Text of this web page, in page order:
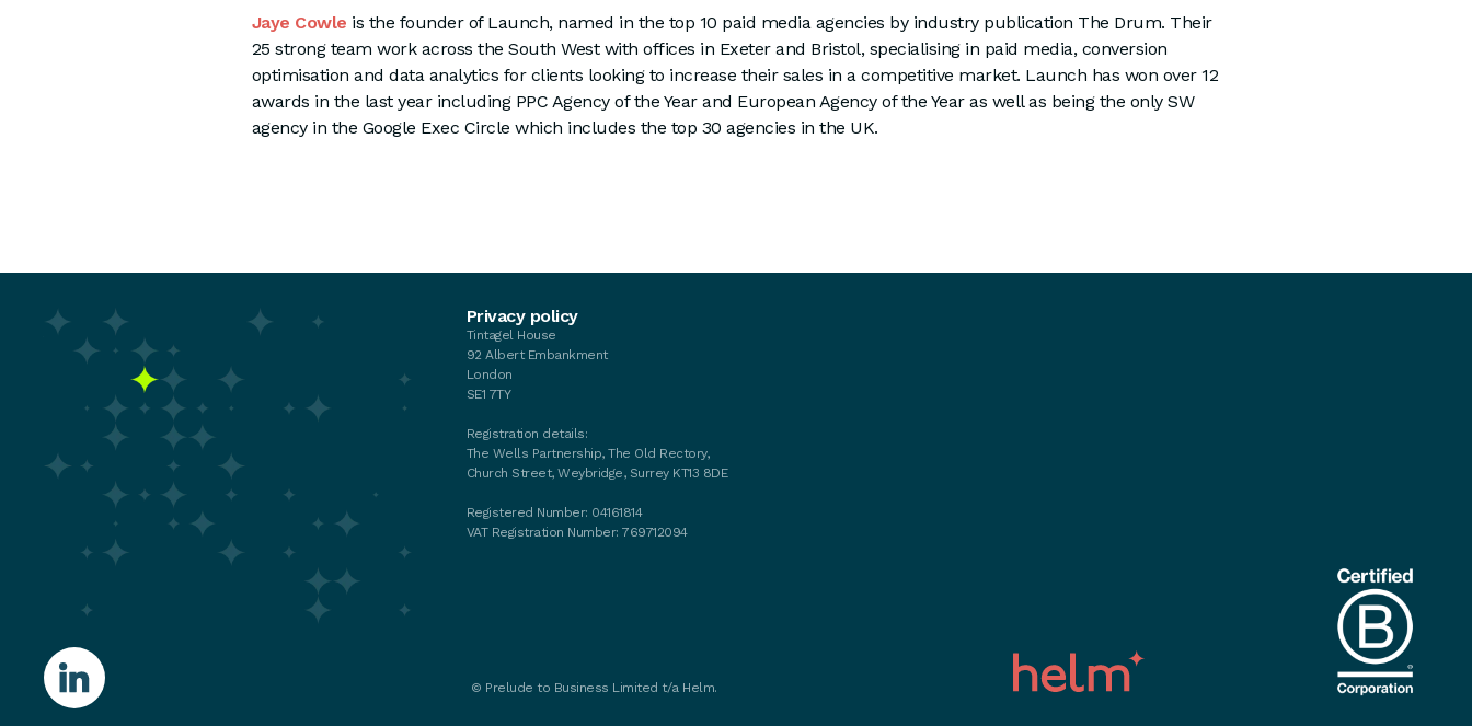
Jaye Cowle is the founder of Launch, named in the top 10 paid media agencies by industry publication The Drum. Their
25 strong team work across the South West with offices in Exeter and Bristol, specialising in paid media, conversion
optimisation and data analytics for clients looking to increase their sales in a competitive market. Launch has won over 12
awards in the last year including PPC Agency of the Year and European Agency of the Year as well as being the only SW
agency in the Google Exec Circle which includes the top 30 agencies in the UK.
Events
Your membership
My membership
Chat with the Team
Privacy policy
Tintagel House
92 Albert Embankment
London
SE1 7TY
Registration details:
The Wells Partnership, The Old Rectory,
Church Street, Weybridge, Surrey KT13 8DE
Registered Number: 04161814
VAT Registration Number: 769712094
© Prelude to Business Limited t/a Helm.